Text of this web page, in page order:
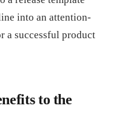
into an attention-
a successful product
to the